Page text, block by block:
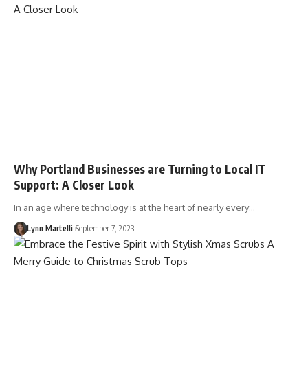
Why Portland Businesses are Turning to Local IT
Support: A Closer Look
In an age where technology is at the heart of nearly every…
Lynn Martelli September 7, 2023